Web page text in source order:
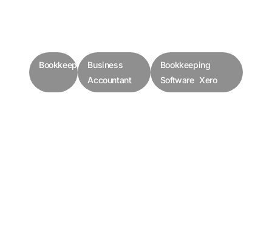
BookkeepersBusiness
Accountant
Bookkeeping
Software Xero